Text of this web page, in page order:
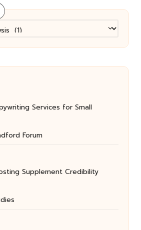
Services for Small
Forum
Supplement Credibility